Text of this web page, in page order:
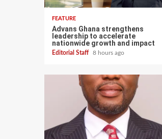
FEATURE
Advans Ghana strengthens
leadership to accelerate
nationwide growth and impact
Editorial Staff 8 hours ago